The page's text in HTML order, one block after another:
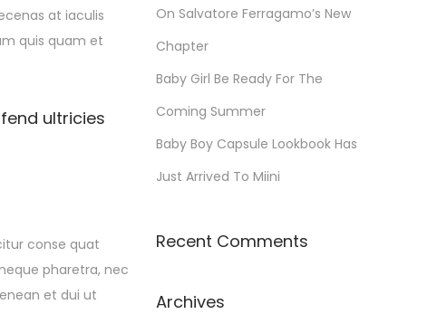
at iaculis
quis quam et
ultricies
conse quat
pharetra, nec
et dui ut
:On Salvatore Ferragamo’s New
Chapter
Baby Girl Be Ready For The
Coming Summer
Baby Boy Capsule Lookbook Has
Just Arrived To Miini
Recent Comments
Archives